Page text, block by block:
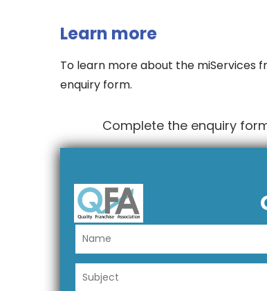
Learn more
To learn more about the miServices
enquiry form.
Complete the enquiry